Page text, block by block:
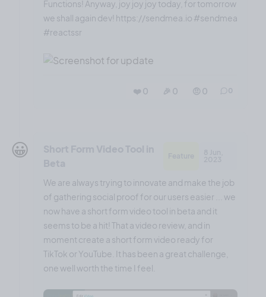
Functions! Anyway, joy joy joy today, for tomorrow
we shall again dev! https://sendmea.io #sendmea
#reactssr
❤️ 0 🎉 0 🤨 0
😀
We are always trying to innovate and make the job
of gathering social proof for our users easier ... we
now have a short form video tool in beta and it
seems to be a hit! That a video review, and in
moment create a short form video ready for
TikTok or YouTube. It has been a great challenge,
one well worth the time I feel.